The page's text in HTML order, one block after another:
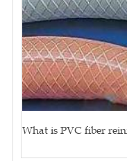
What is PVC fiber